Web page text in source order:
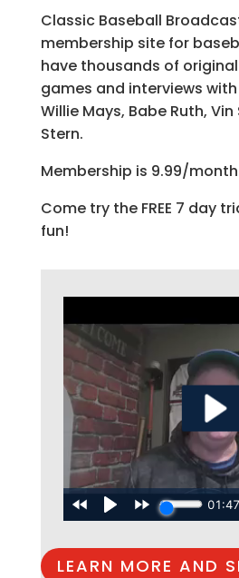
Classic Baseball
membership site for
have thousands of
games and interviews
Willie Mays, Babe Ruth, Vin
Stern.
Membership is 9.99/
Come try the FREE 7 day
fun!
LEARN MORE AND